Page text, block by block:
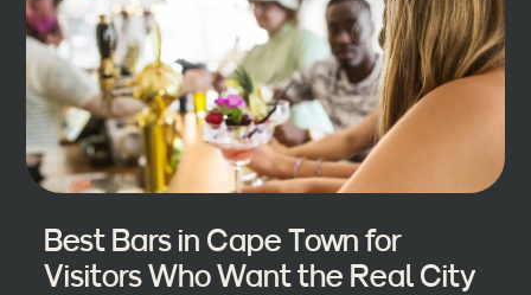
Best Bars in Cape Town for
Visitors Who Want the Real City